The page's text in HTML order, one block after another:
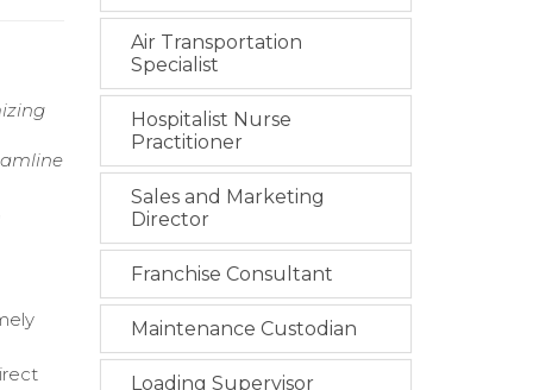
Air Transportation
Specialist
Hospitalist Nurse
Practitioner
Sales and Marketing
Director
Franchise Consultant
Maintenance Custodian
Loading Supervisor